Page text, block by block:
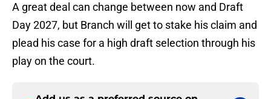
A great deal can change between now and Draft
Day 2027, but Branch will get to stake his claim and
plead his case for a high draft selection through his
play on the court.